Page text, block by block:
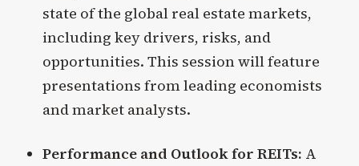
state of the global real estate markets,
including key drivers, risks, and
opportunities. This session will feature
presentations from leading economists
and market analysts.
Performance and Outlook for REITs: A